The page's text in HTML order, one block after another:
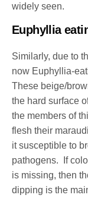
widely seen.
Euphyllia
Similarly, due to
now Euphyllia-
These beige/
the hard surface
the members of
flesh their
it susceptible to
pathogens. If
is missing, then
dipping is the